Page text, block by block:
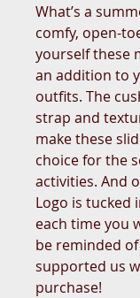
What’s a
comfy, open-
yourself these
an addition to
outfits. The
strap and
make these
choice for the
activities. And
Logo is tucked
each time you
be reminded
supported us
purchase!